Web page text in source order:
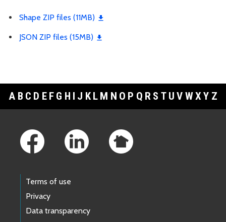
Shape ZIP files (11MB)
JSON ZIP files (15MB)
A B C D E F G H I J K L M N O P Q R S T U V WXY Z
Terms of use
Privacy
Data transparency